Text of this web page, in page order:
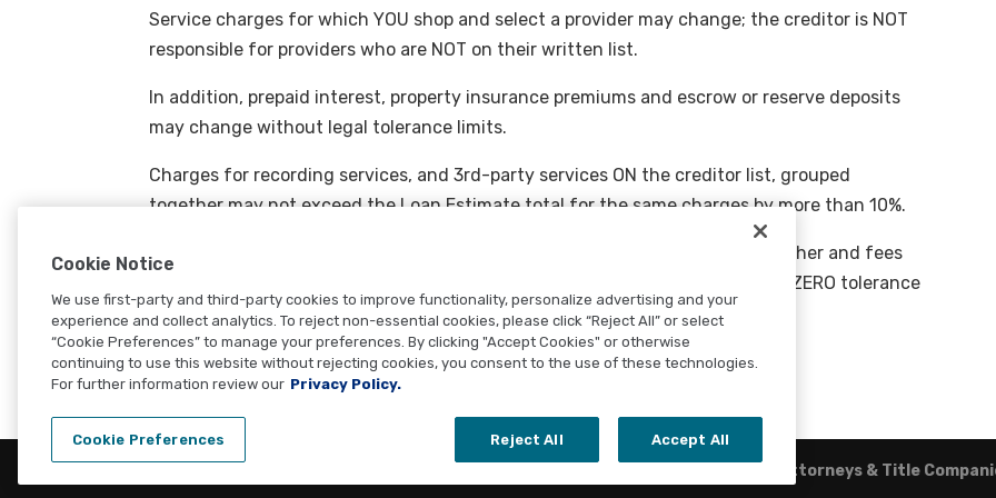
Service charges for which YOU shop and select a provider may change; the creditor is NOT
responsible for providers who are NOT on their written list.
In addition, prepaid interest, property insurance premiums and escrow or reserve deposits
may change without legal tolerance limits.
Charges for recording services, and 3rd-party services ON the creditor list, grouped
together may not exceed the Loan Estimate total for the same charges by more than 10%.
Transfer taxes, fees paid to the creditor, mortgage broker or an affiliate of either and fees
paid to a 3rd party for services the creditor does NOT permit you to shop are ZERO tolerance
and must match the Loan Estimate.
TitleTap - Websites for Attorneys & Title
Cookie Notice
We use first-party and third-party cookies to improve functionality, personalize advertising and your
experience and collect analytics. To reject non-essential cookies, please click “Reject All” or select
“Cookie Preferences” to manage your preferences. By clicking "Accept Cookies" or otherwise
continuing to use this website without rejecting cookies, you consent to the use of these technologies.
For further information review our Privacy Policy.
Cookie Preferences Reject All Accept All